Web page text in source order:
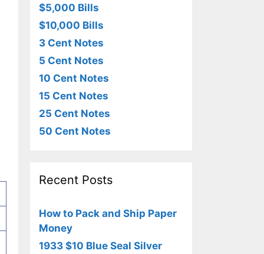
$5,000 Bills
$10,000 Bills
3 Cent Notes
5 Cent Notes
10 Cent Notes
15 Cent Notes
25 Cent Notes
50 Cent Notes
Recent Posts
How to Pack and Ship Paper
Money
1933 $10 Blue Seal Silver